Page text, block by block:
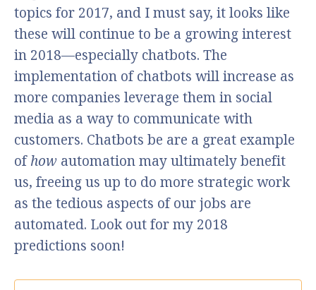
topics for 2017, and I must say, it looks like
these will continue to be a growing interest
in 2018—especially chatbots. The
implementation of chatbots will increase as
more companies leverage them in social
media as a way to communicate with
customers. Chatbots be are a great example
ofhow automation may ultimately benefit
us, freeing us up to do more strategic work
as the tedious aspects of our jobs are
automated. Look out for my 2018
predictions soon!